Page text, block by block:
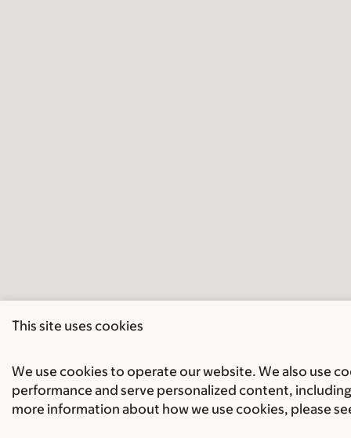
This site uses cookies
We use cookies to operate our website. We also use
performance and serve personalized content,
more information about how we use cookies, please